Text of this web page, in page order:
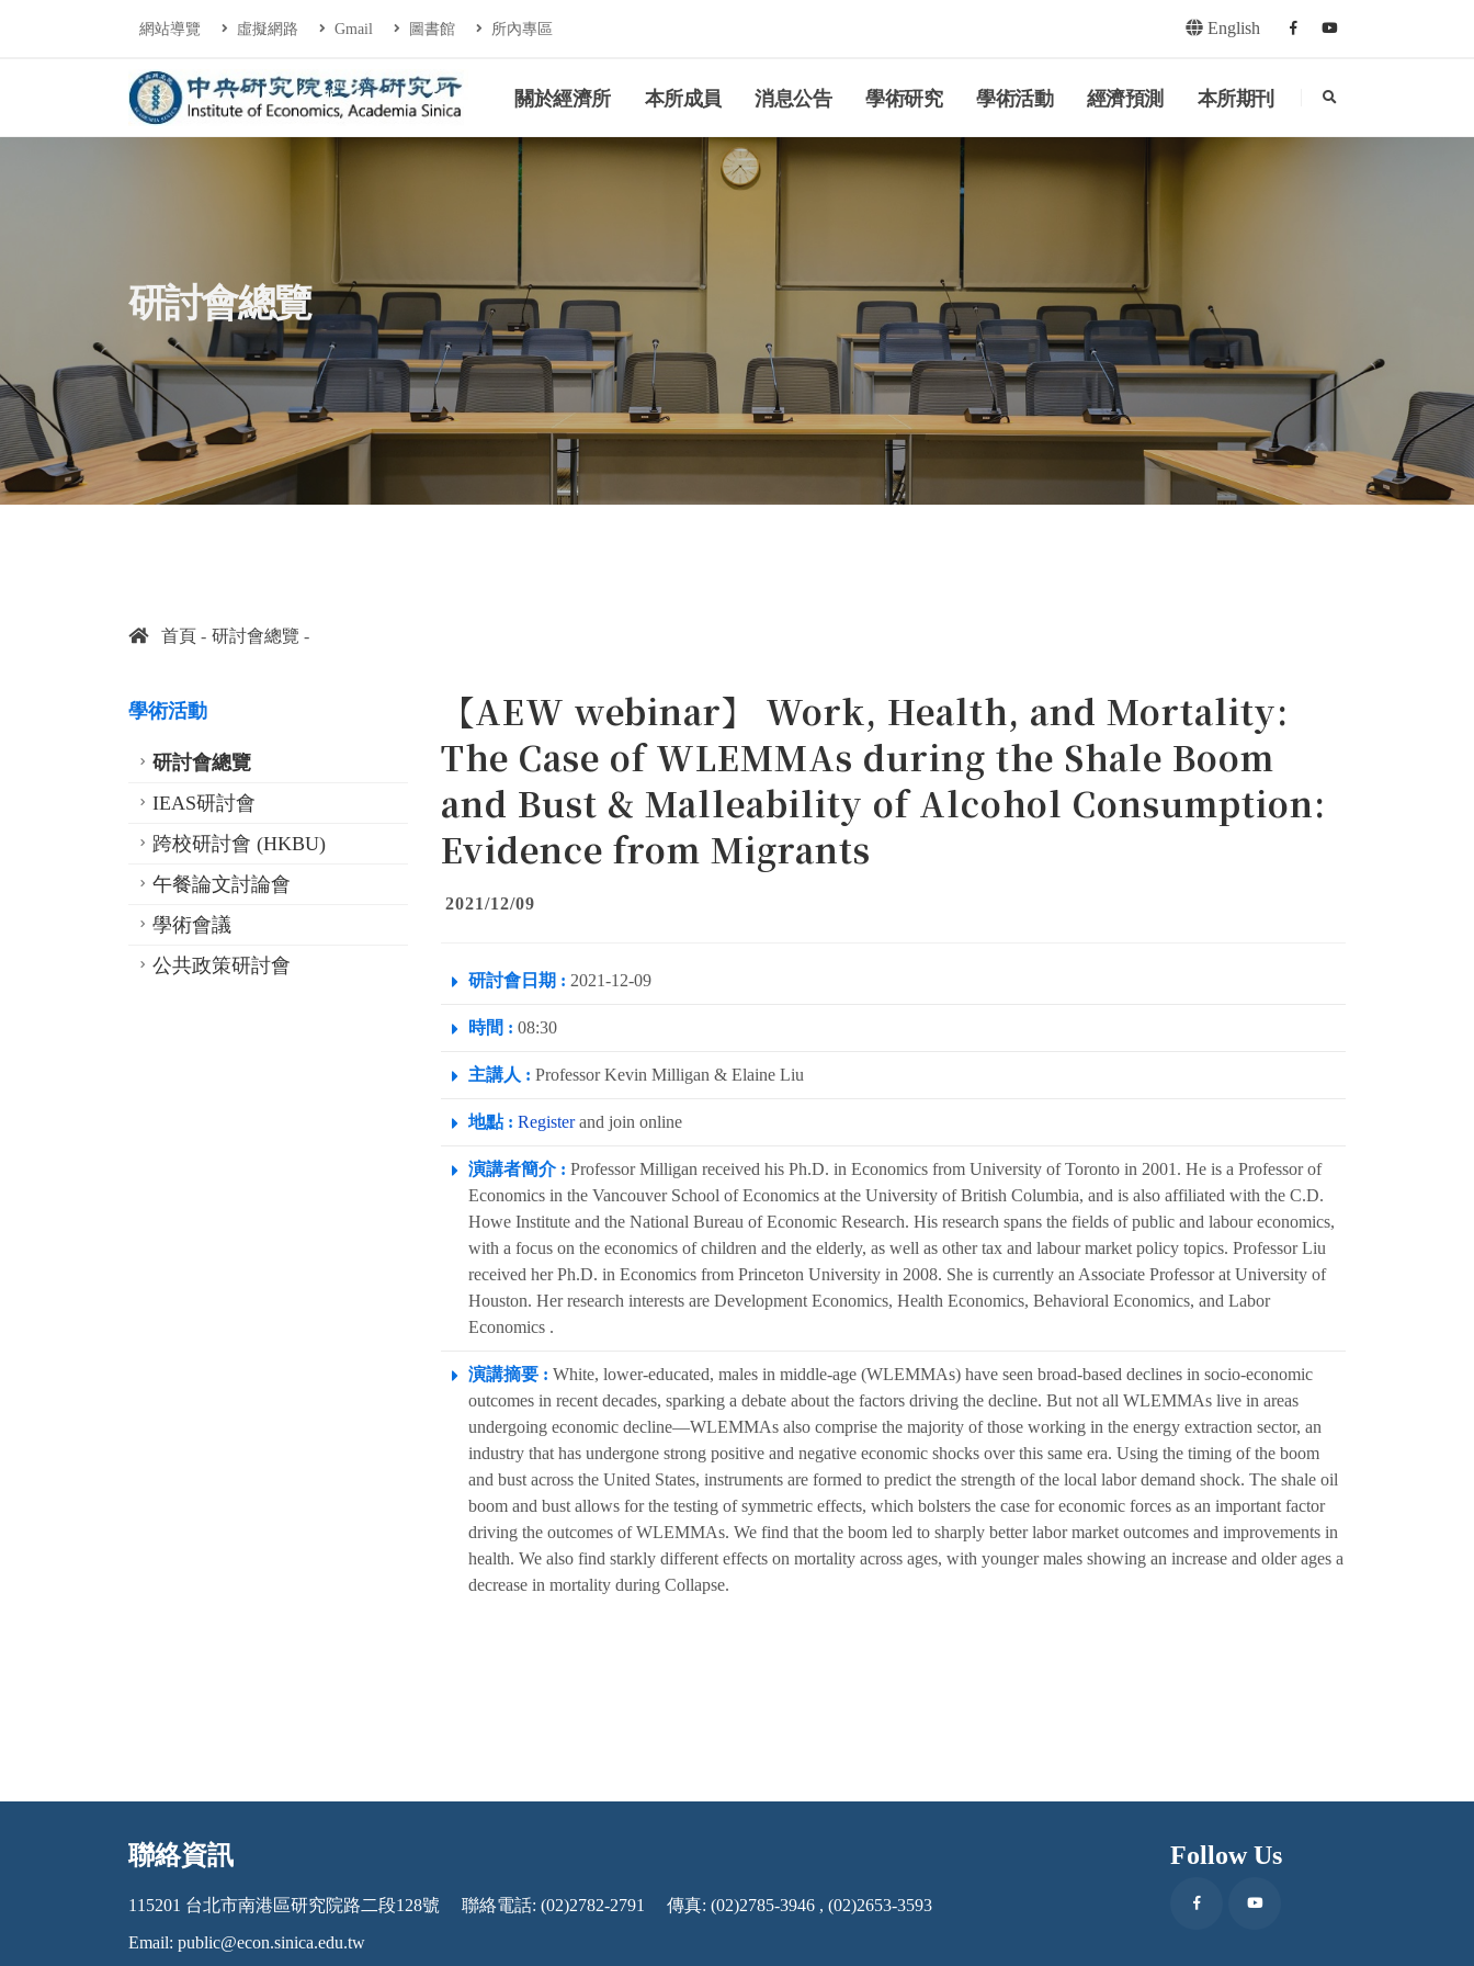
連往主要內容區塊
網站導覽 虛擬網路 Gmail 圖書館 所內專區 English Facebookyoutube
中央研究院經濟研究所關於經濟所 本所成員 消息公告 學術研究 學術活動 經濟預測 本所期刊 search
研討會總覽
首頁 研討會總覽
學術活動
研討會總覽
IEAS研討會
跨校研討會 (HKBU)
午餐論文討論會
學術會議
公共政策研討會
【AEW webinar】 Work, Health, and Mortality:
The Case of WLEMMAs during the Shale Boom
and Bust & Malleability of Alcohol Consumption:
Evidence from Migrants
2021/12/09
研討會日期 : 2021-12-09
時間 : 08:30
主講人 : Professor Kevin Milligan & Elaine Liu
地點 : Registerand join online
演講者簡介 : Professor Milligan received his Ph.D. in Economics from University of Toronto in 2001. He is a Professor of
Economics in the Vancouver School of Economics at the University of British Columbia, and is also affiliated with the C.D.
Howe Institute and the National Bureau of Economic Research. His research spans the fields of public and labour economics,
with a focus on the economics of children and the elderly, as well as other tax and labour market policy topics. Professor Liu
received her Ph.D. in Economics from Princeton University in 2008. She is currently an Associate Professor at University of
Houston. Her research interests are Development Economics, Health Economics, Behavioral Economics, and Labor
Economics .
演講摘要 : White, lower-educated, males in middle-age (WLEMMAs) have seen broad-based declines in socio-economic
outcomes in recent decades, sparking a debate about the factors driving the decline. But not all WLEMMAs live in areas
undergoing economic decline—WLEMMAs also comprise the majority of those working in the energy extraction sector, an
industry that has undergone strong positive and negative economic shocks over this same era. Using the timing of the boom
and bust across the United States, instruments are formed to predict the strength of the local labor demand shock. The shale oil
boom and bust allows for the testing of symmetric effects, which bolsters the case for economic forces as an important factor
driving the outcomes of WLEMMAs. We find that the boom led to sharply better labor market outcomes and improvements in
health. We also find starkly different effects on mortality across ages, with younger males showing an increase and older ages a
decrease in mortality during Collapse.
:::
聯絡資訊
115201 台北市南港區研究院路二段128號 聯絡電話: (02)2782-2791
傳真: (02)2785-3946 , (02)2653-3593
Email: public@econ.sinica.edu.tw
Follow Us
FacebookYoutube